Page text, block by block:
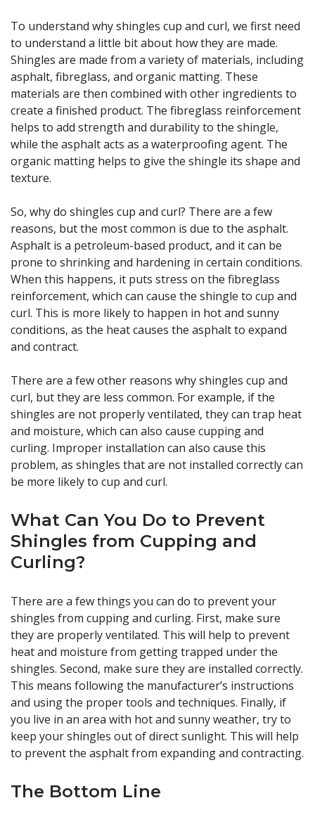
To understand why shingles cup and curl, we first need
to understand a little bit about how they are made.
Shingles are made from a variety of materials, including
asphalt, fibreglass, and organic matting. These
materials are then combined with other ingredients to
create a finished product. The fibreglass reinforcement
helps to add strength and durability to the shingle,
while the asphalt acts as a waterproofing agent. The
organic matting helps to give the shingle its shape and
texture.
So, why do shingles cup and curl? There are a few
reasons, but the most common is due to the asphalt.
Asphalt is a petroleum-based product, and it can be
prone to shrinking and hardening in certain conditions.
When this happens, it puts stress on the fibreglass
reinforcement, which can cause the shingle to cup and
curl. This is more likely to happen in hot and sunny
conditions, as the heat causes the asphalt to expand
and contract.
There are a few other reasons why shingles cup and
curl, but they are less common. For example, if the
shingles are not properly ventilated, they can trap heat
and moisture, which can also cause cupping and
curling. Improper installation can also cause this
problem, as shingles that are not installed correctly can
be more likely to cup and curl.
What Can You Do to Prevent
Shingles from Cupping and
Curling?
There are a few things you can do to prevent your
shingles from cupping and curling. First, make sure
they are properly ventilated. This will help to prevent
heat and moisture from getting trapped under the
shingles. Second, make sure they are installed correctly.
This means following the manufacturer’s instructions
and using the proper tools and techniques. Finally, if
you live in an area with hot and sunny weather, try to
keep your shingles out of direct sunlight. This will help
to prevent the asphalt from expanding and contracting.
The Bottom Line